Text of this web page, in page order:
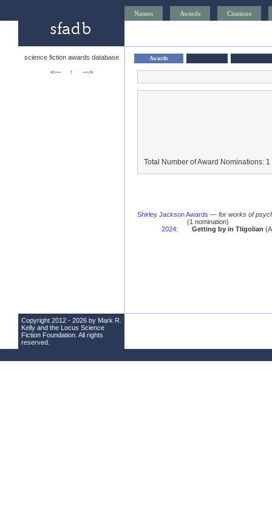
Names Awards Citations
science fiction awards database
<—
↑ —>
Awards
Total Number of Award Nominations: 1
Shirley Jackson Awards — for works of
(1 nomination)
2024: Getting by in Tligolian
Copyright 2012 - 2026 by Mark R.
Kelly and the Locus Science
Fiction Foundation . All rights
reserved.